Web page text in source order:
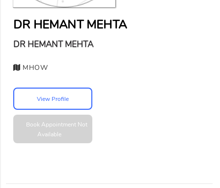
DR HEMANT MEHTA
DR HEMANT MEHTA
MHOW
View Profile
Book Appointment Not
Available